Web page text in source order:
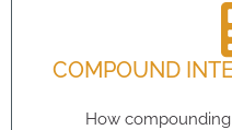
COMPOUND
How